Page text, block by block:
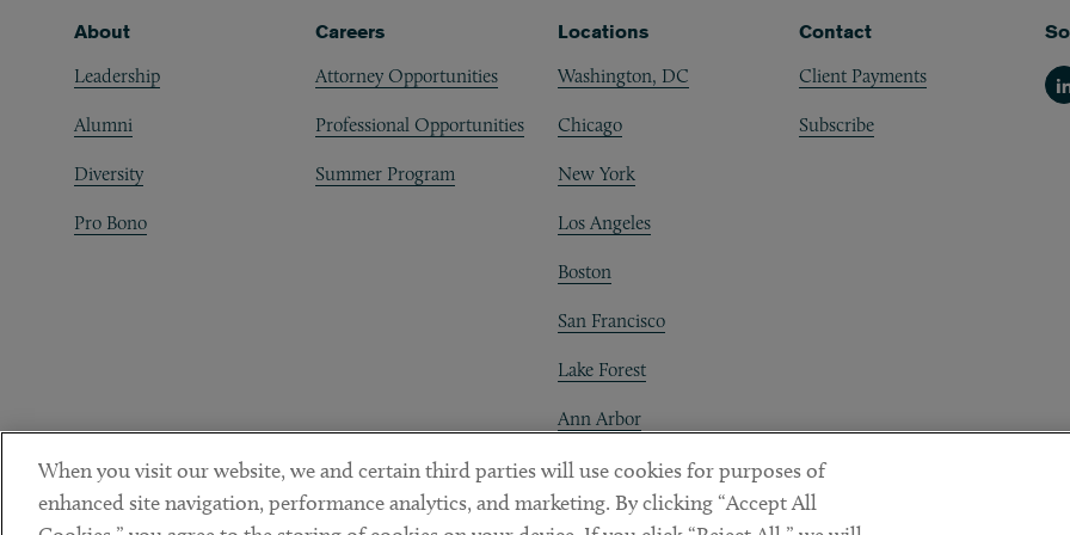
Footer
About
Leadership
Alumni
Diversity
Pro Bono
Careers
Attorney Opportunities
Professional Opportunities
Summer Program
Locations
Washington, DC
Chicago
New York
Los Angeles
Boston
San Francisco
Lake Forest
Ann Arbor
Decentraland
Contact
Client Payments
Subscribe
When you visit our website, we and certain third parties will use cookies for purposes of
enhanced site navigation, performance analytics, and marketing. By clicking “Accept All